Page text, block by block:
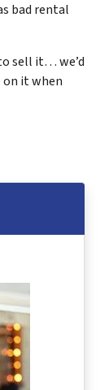
bad rental
sell it… we’d
on it when